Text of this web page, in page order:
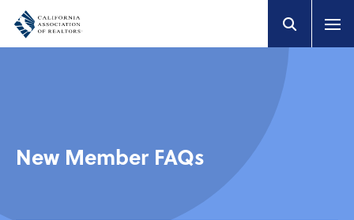
New Member FAQs